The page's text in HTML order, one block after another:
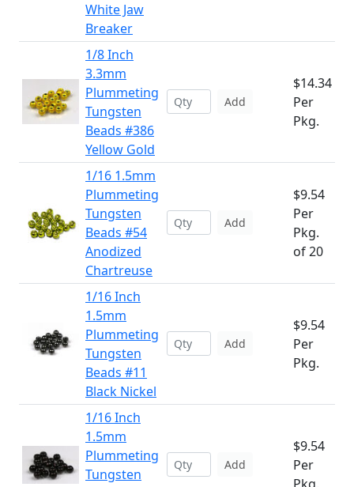
White Jaw
Breaker
1/8 Inch
3.3mm
Plummeting
Tungsten
Beads #386
Yellow Gold
Add
$14.34
Per
Pkg.
1/16 1.5mm
Plummeting
Tungsten
Beads #54
Anodized
Chartreuse
Add
$9.54
Per
Pkg.
of 20
1/16 Inch
1.5mm
Plummeting
Tungsten
Beads #11
Black Nickel
Add
$9.54
Per
Pkg.
1/16 Inch
1.5mm
Plummeting
Tungsten
Add
$9.54
Per